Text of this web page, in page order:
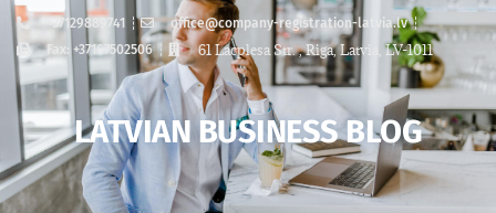
+37129889741
office@company-registration-latvia.lv
Fax: +37167502506
61 Lacplesa Str. , Riga, Latvia, LV-1011
LATVIAN BUSINESS BLOG